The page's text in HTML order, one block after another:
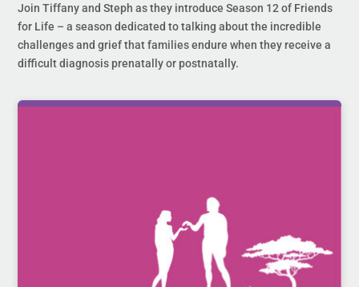
Join Tiffany and Steph as they introduce Season 12 of Friends
for Life – a season dedicated to talking about the incredible
challenges and grief that families endure when they receive a
difficult diagnosis prenatally or postnatally.